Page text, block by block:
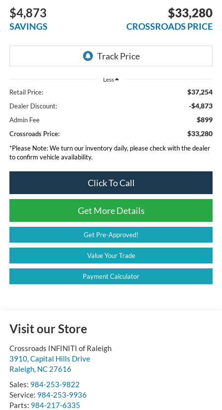
$4,873
SAVINGS
$33,280
CROSSROADS PRICE
Less
Retail Price: $37,254
Dealer Discount: -$4,873
Admin Fee $899
Crossroads Price: $33,280
*Please Note:We turn our inventory daily, please check with the dealer
to confirm vehicle availability.
Click To Call
Get More Details
Get Pre-Approved!
Value Your Trade
Payment Calculator
Visit our Store
Crossroads INFINITI of Raleigh
3910, Capital Hills Drive
Raleigh, NC 27616
Sales: 984-253-9822
Service: 984-253-9936
Parts: 984-217-6335